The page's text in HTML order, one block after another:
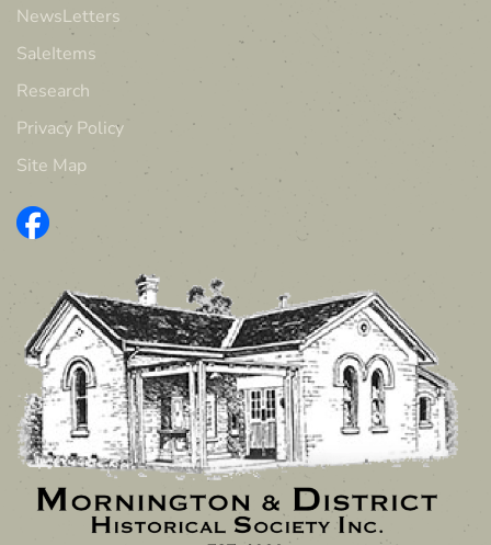
NewsLetters
SaleItems
Research
Privacy Policy
Site Map